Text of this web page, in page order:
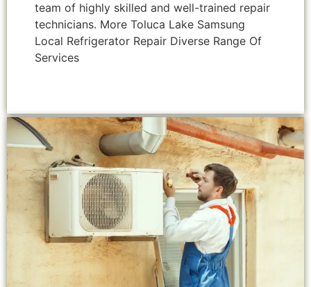
team of highly skilled and well-trained repair
technicians. More Toluca Lake Samsung
Local Refrigerator Repair Diverse Range Of
Services